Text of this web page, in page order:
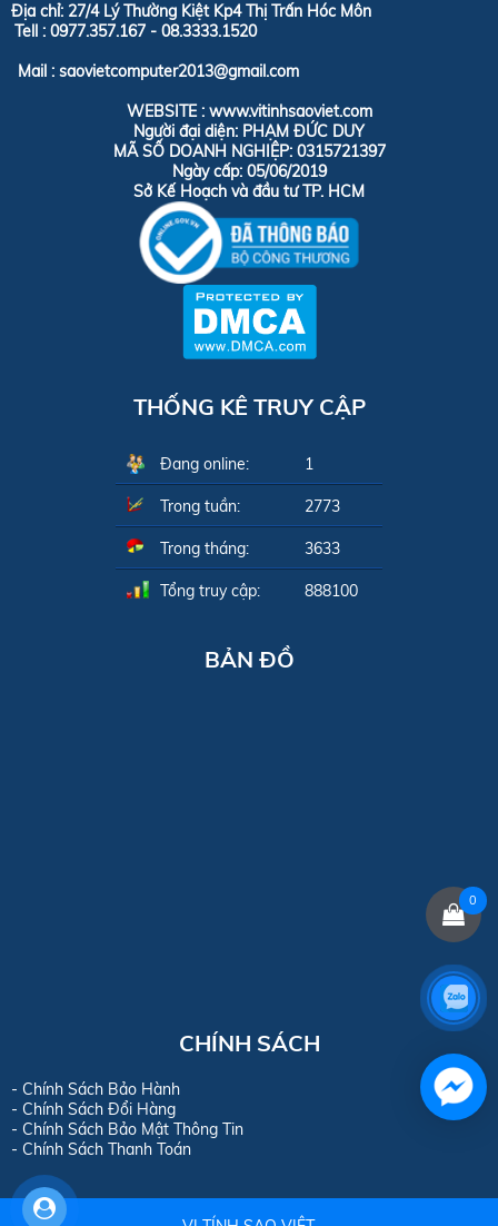
Địa chỉ: 27/4 Lý Thường Kiệt Kp4 Thị Trấn Hóc Môn
Tell : 0977.357.167 - 08.3333.1520
Mail : saovietcomputer2013@gmail.com
WEBSITE : www.vitinhsaoviet.com
Người đại diện: PHẠM ĐỨC DUY
MÃ SỐ DOANH NGHIỆP: 0315721397
Ngày cấp: 05/06/2019
Sở Kế Hoạch và đầu tư TP. HCM
BẢN ĐỒ
CHÍNH SÁCH
- Chính Sách Bảo Hành
- Chính Sách Đổi Hàng
- Chính Sách Bảo Mật Thông Tin
- Chính Sách Thanh Toán
THỐNG KÊ TRUY CẬP
Đang online: 1
Trong tuần: 2773
Trong tháng: 3633
Tổng truy cập: 888100
0